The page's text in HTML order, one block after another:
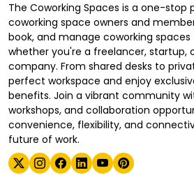
The Coworking Spaces is a one-
coworking space owners and
book, and manage coworking
whether you're a freelancer, startup,
company. From shared desks to
perfect workspace and enjoy
benefits. Join a vibrant community
workshops, and collaboration
convenience, flexibility, and
future of work.